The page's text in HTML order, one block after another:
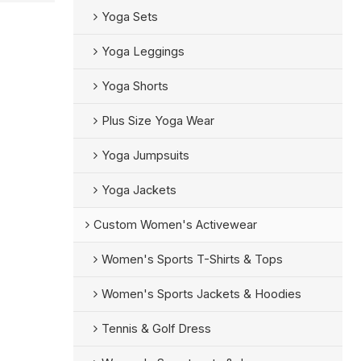
Yoga Sets
Yoga Leggings
Yoga Shorts
Plus Size Yoga Wear
Yoga Jumpsuits
Yoga Jackets
Custom Women's Activewear
Women's Sports T-Shirts & Tops
Women's Sports Jackets & Hoodies
Tennis & Golf Dress